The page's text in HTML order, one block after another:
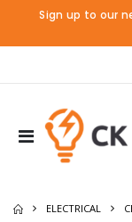
Sign up to our
ELECTRICAL